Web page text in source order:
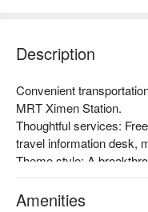
Description
Convenient
MRT Ximen Station.
Thoughtful services:
travel information desk,
Theme style: A
traditional hotel
promotion of Taiwan's
Amenities